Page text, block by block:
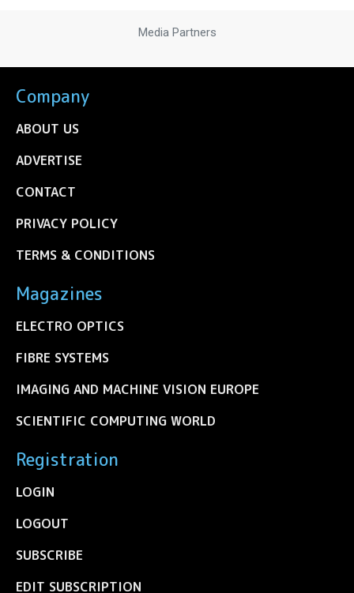
Media Partners
Company
ABOUT US
ADVERTISE
CONTACT
PRIVACY POLICY
TERMS & CONDITIONS
Magazines
ELECTRO OPTICS
FIBRE SYSTEMS
IMAGING AND MACHINE VISION EUROPE
SCIENTIFIC COMPUTING WORLD
Registration
LOGIN
LOGOUT
SUBSCRIBE
EDIT SUBSCRIPTION